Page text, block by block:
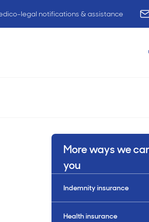
legal notifications & assistance
HR Advisory
Practice Advisory
PracticeHub
More ways we
you
Indemnity insurance
Health insurance